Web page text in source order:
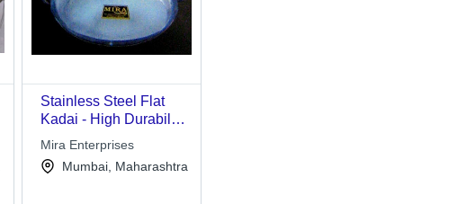
Stainless Steel Flat
Kadai - High Durability
Design , Elegant
Patterns and Designs
Mira Enterprises
Mumbai, Maharashtra